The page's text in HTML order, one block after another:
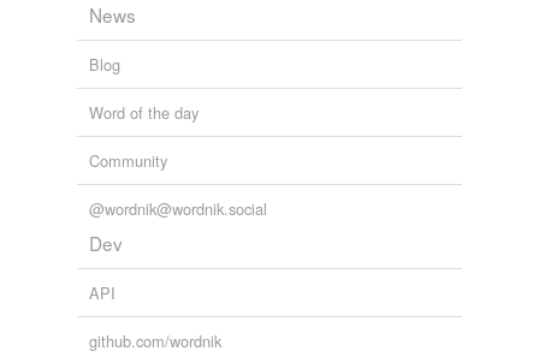
News
Blog
Word of the day
Community
@wordnik@wordnik.social
Dev
API
github.com/wordnik